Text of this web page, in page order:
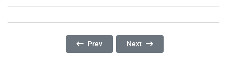
Previous Article: Refugees In Rhino Camp
Prev Next Article: Education And
Next